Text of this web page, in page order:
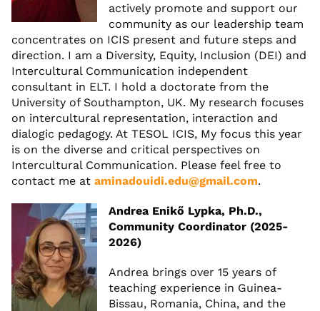
actively promote and support our
community as our leadership team
concentrates on ICIS present and future steps and
direction. I am a Diversity, Equity, Inclusion (DEI) and
Intercultural Communication independent
consultant in ELT. I hold a doctorate from the
University of Southampton, UK. My research focuses
on intercultural representation, interaction and
dialogic pedagogy. At TESOL ICIS, My focus this year
is on the diverse and critical perspectives on
Intercultural Communication. Please feel free to
contact me at aminadouidi.edu@gmail.com.
Andrea Enikő Lypka, Ph.D.,
Community Coordinator (2025-
2026)
Andrea brings over 15 years of
teaching experience in Guinea-
Bissau, Romania, China, and the